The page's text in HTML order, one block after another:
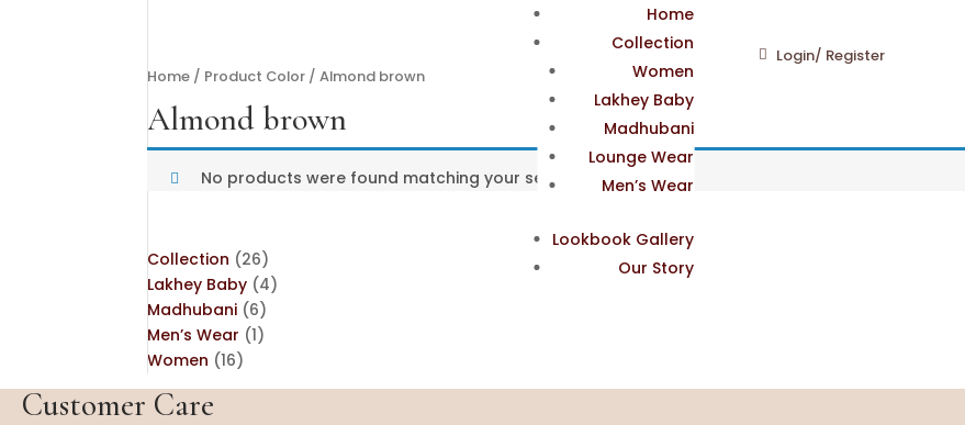
Home
Collection
Women
Lakhey Baby
Madhubani
Lounge Wear
Men’s Wear
Lookbook Gallery
Our Story
Login/ Register
Home / Product Color / Almond brown
Almond brown
No products were found matching your selection.
Collection 2626
products
Lakhey Baby 44
Madhubani 66
products
Men’s Wear 11
Women 1616
products
Customer Care